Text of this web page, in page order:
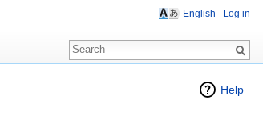
Help
English Log in